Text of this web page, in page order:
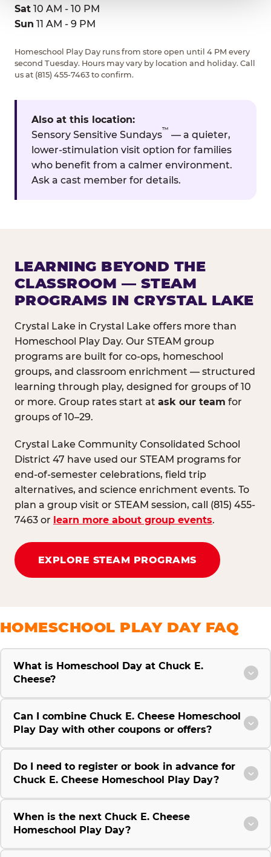
Sat 10 AM - 10 PM
Sun 11 AM - 9 PM
Homeschool Play Day runs from store open until 4 PM every
second Tuesday. Hours may vary by location and holiday. Call
us at (815) 455-7463 to confirm.
Also at this location:
Sensory Sensitive Sundays
™
— a quieter,
lower-stimulation visit option for families
who benefit from a calmer environment.
Ask a cast member for details.
LEARNING BEYOND THE
CLASSROOM — STEAM
PROGRAMS IN CRYSTAL LAKE
Crystal Lake in Crystal Lake offers more than
Homeschool Play Day. Our STEAM group
programs are built for co-ops, homeschool
groups, and classroom enrichment — structured
learning through play, designed for groups of 10
or more. Group rates start at ask our team for
groups of 10–29.
Crystal Lake Community Consolidated School
District 47 have used our STEAM programs for
end-of-semester celebrations, field trip
alternatives, and science enrichment events. To
plan a group visit or STEAM session, call (815) 455-
7463 or learn more about group events.
EXPLORE STEAM PROGRAMS
HOMESCHOOL PLAY DAY FAQ
What is Homeschool Day at Chuck E.
Cheese?
Can I combine Chuck E. Cheese Homeschool
Play Day with other coupons or offers?
Do I need to register or book in advance for
Chuck E. Cheese Homeschool Play Day?
When is the next Chuck E. Cheese
Homeschool Play Day?